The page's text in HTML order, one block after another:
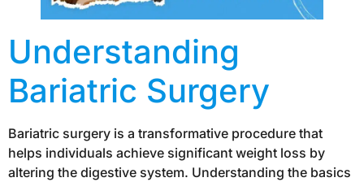
Understanding
Bariatric Surgery
Bariatric surgery is a transformative procedure that
helps individuals achieve significant weight loss by
altering the digestive system. Understanding the basics